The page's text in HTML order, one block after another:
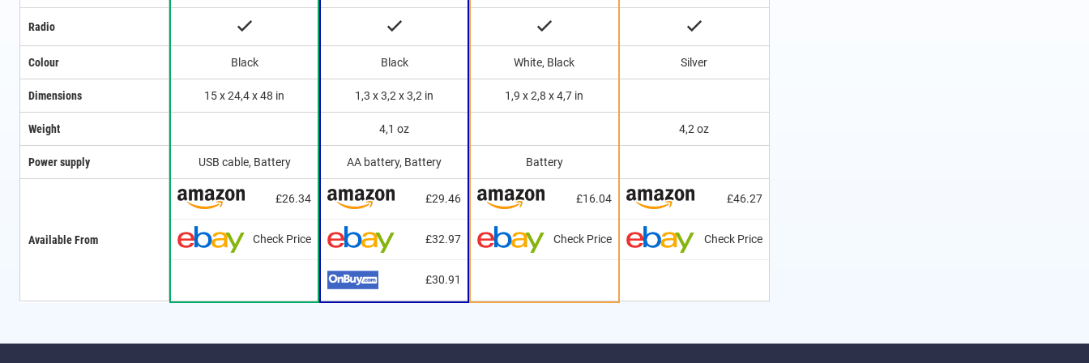
Available From
Radio
Colour
Dimensions
Weight
Power supply
£26.34
Check Price
Black
15 x 24,4 x 48 in
USB cable, Battery
£29.46
£32.97
£30.91
Black
1,3 x 3,2 x 3,2 in
4,1 oz
AA battery, Battery
£16.04
Check Price
White, Black
1,9 x 2,8 x 4,7 in
Battery
£46.27
Check Price
Silver
4,2 oz